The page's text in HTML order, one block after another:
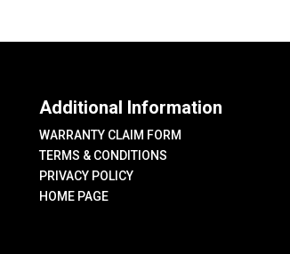
Additional Information
WARRANTY CLAIM FORM
TERMS & CONDITIONS
PRIVACY POLICY
HOME PAGE